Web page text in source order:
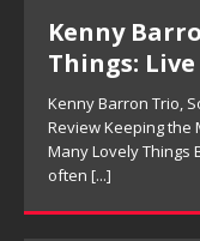
Kenny
Things:
Kenny Barron Trio,
Review Keeping the
Many Lovely Things
often [...]